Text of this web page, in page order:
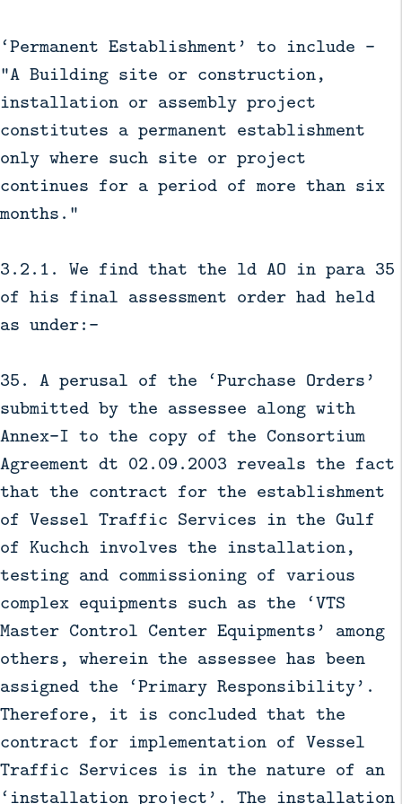
‘Permanent Establishment’ to include –
“A Building site or construction,
installation or assembly project
constitutes a permanent establishment
only where such site or project
continues for a period of more than six
months.”
3.2.1. We find that the ld AO in para 35
of his final assessment order had held
as under:-
35. A perusal of the ‘Purchase Orders’
submitted by the assessee along with
Annex-I to the copy of the Consortium
Agreement dt 02.09.2003 reveals the fact
that the contract for the establishment
of Vessel Traffic Services in the Gulf
of Kuchch involves the installation,
testing and commissioning of various
complex equipments such as the ‘VTS
Master Control Center Equipments’ among
others, wherein the assessee has been
assigned the ‘Primary Responsibility’.
Therefore, it is concluded that the
contract for implementation of Vessel
Traffic Services is in the nature of an
‘installation project’. The installation